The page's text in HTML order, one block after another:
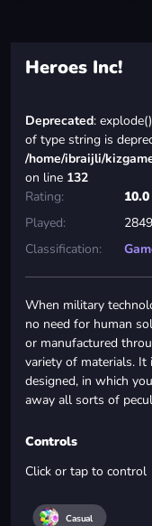
Heroes Inc!
Deprecated:
of type string is
/home/ibraijli/
on line 132
Rating:
10.0
Played:
Classification:
When military
no need for human
or manufactured
variety of materials. It
designed, in which
away all sorts of
Controls
Click or tap to control
Casual